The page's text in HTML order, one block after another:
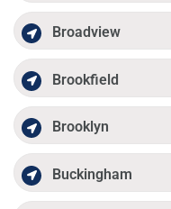
Broadview
Brookfield
Brooklyn
Buckingham